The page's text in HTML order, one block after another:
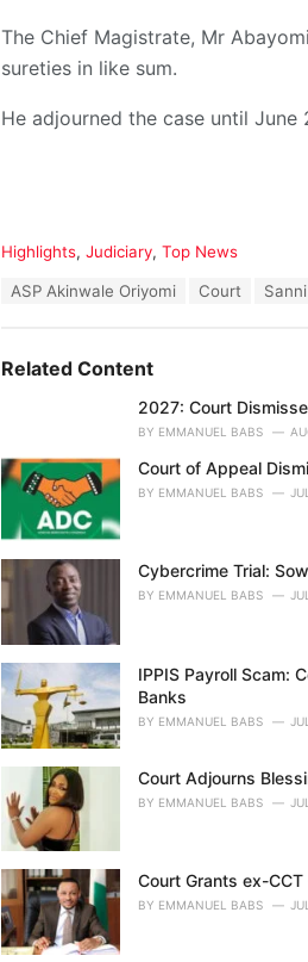
The Chief Magistrate, Mr
sureties in like sum.
He adjourned the case until June
C
o
r
:
Highlights, Judiciary, Top News
:
ASP Akinwale Oriyomi Court
Related Content
2027: Court
BY EMMANUEL BABS
Court of Appeal
BY EMMANUEL BABS
Cybercrime Trial:
BY EMMANUEL BABS
IPPIS Payroll Scam:
Banks
BY EMMANUEL BABS
Court Adjourns
BY EMMANUEL BABS
Court Grants ex-CCT
BY EMMANUEL BABS